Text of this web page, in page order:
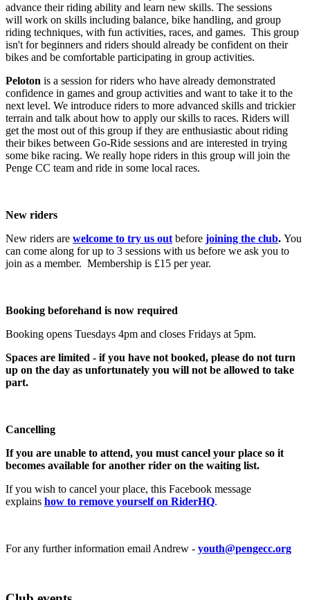
advance their riding ability and learn new skills. The sessions
will work on skills including balance, bike handling, and group
riding techniques, with fun activities, races, and games. This group
isn't for beginners and riders should already be confident on their
bikes and be comfortable participating in group activities.
Peloton is a session for riders who have already demonstrated
confidence in games and group activities and want to take it to the
next level. We introduce riders to more advanced skills and trickier
terrain and talk about how to apply our skills to races. Riders will
get the most out of this group if they are enthusiastic about riding
their bikes between Go-Ride sessions and are interested in trying
some bike racing. We really hope riders in this group will join the
Penge CC team and ride in some local races.
New riders
New riders are welcome to try us out before joining the club. You
can come along for up to 3 sessions with us before we ask you to
join as a member. Membership is £15 per year.
Booking beforehand is now required
Booking opens Tuesdays 4pm and closes Fridays at 5pm.
Spaces are limited - if you have not booked, please do not turn
up on the day as unfortunately you will not be allowed to take
part.
Cancelling
If you are unable to attend, you must cancel your place so it
becomes available for another rider on the waiting list.
If you wish to cancel your place, this Facebook message
explains how to remove yourself on RiderHQ.
For any further information email Andrew - youth@pengecc.org